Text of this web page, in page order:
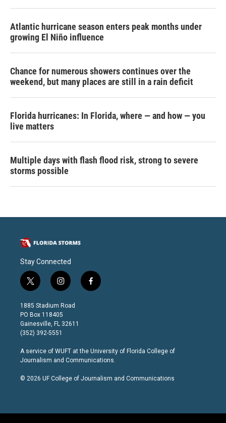
Atlantic hurricane season enters peak months under
growing El Niño influence
Chance for numerous showers continues over the
weekend, but many places are still in a rain deficit
Florida hurricanes: In Florida, where — and how — you
live matters
Multiple days with flash flood risk, strong to severe
storms possible
Stay Connected
t
w
i
t
t
e
r
i
n
s
t
a
g
a
m
f
a
k
1885 Stadium Road
PO Box 118405
Gainesville, FL 32611
(352) 392-5551
A service of WUFT at the University of Florida College of
Journalism and Communications.
© 2026 UF College of Journalism and Communications